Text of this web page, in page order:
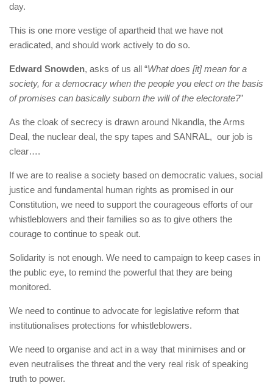
day.
This is one more vestige of apartheid that we have not
eradicated, and should work actively to do so.
Edward Snowden, asks of us all “What does [it] mean for a
society, for a democracy when the people you elect on the basis
of promises can basically suborn the will of the electorate?”
As the cloak of secrecy is drawn around Nkandla, the Arms
Deal, the nuclear deal, the spy tapes and SANRAL, our job is
clear….
If we are to realise a society based on democratic values, social
justice and fundamental human rights as promised in our
Constitution, we need to support the courageous efforts of our
whistleblowers and their families so as to give others the
courage to continue to speak out.
Solidarity is not enough. We need to campaign to keep cases in
the public eye, to remind the powerful that they are being
monitored.
We need to continue to advocate for legislative reform that
institutionalises protections for whistleblowers.
We need to organise and act in a way that minimises and or
even neutralises the threat and the very real risk of speaking
truth to power.